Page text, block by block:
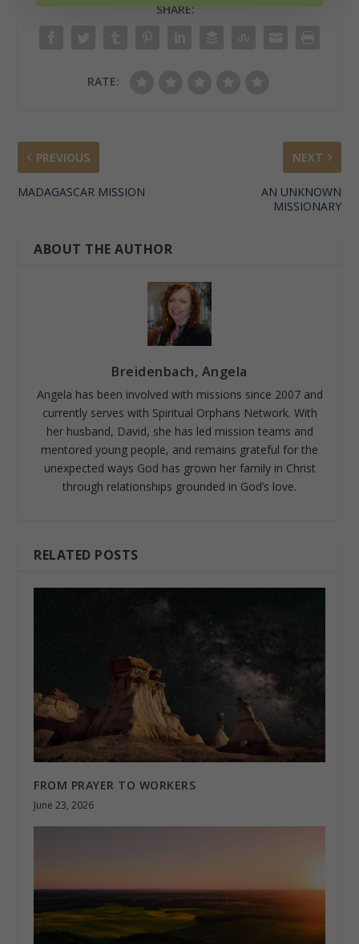
SHARE:
RATE:
PREVIOUS
MADAGASCAR MISSION
NEXT
AN UNKNOWN
MISSIONARY
ABOUT THE AUTHOR
Breidenbach, Angela
Angela has been involved with missions since 2007 and
currently serves with Spiritual Orphans Network. With
her husband, David, she has led mission teams and
mentored young people, and remains grateful for the
unexpected ways God has grown her family in Christ
through relationships grounded in God’s love.
RELATED POSTS
FROM PRAYER TO WORKERS
June 23, 2026